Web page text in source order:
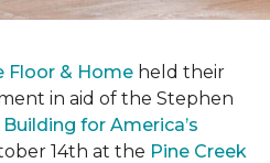
Floor & Home held their
in aid of the Stephen
Building for America’s
14th at the Pine Creek